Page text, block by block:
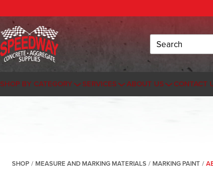
Search
SHOP BY CATEGORY SERVICES ABOUT US CONTACT
SHOP / MEASURE AND MARKING MATERIALS / MARKING PAINT /